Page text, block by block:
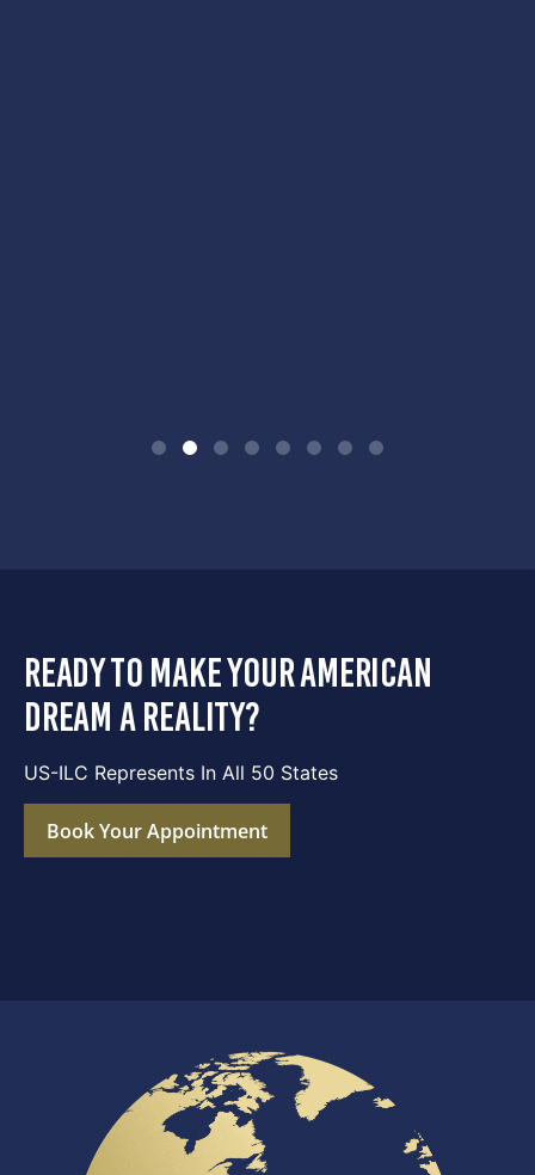
ready to make your american
dream a reality?
US-ILC Represents In All 50 States
Book Your Appointment